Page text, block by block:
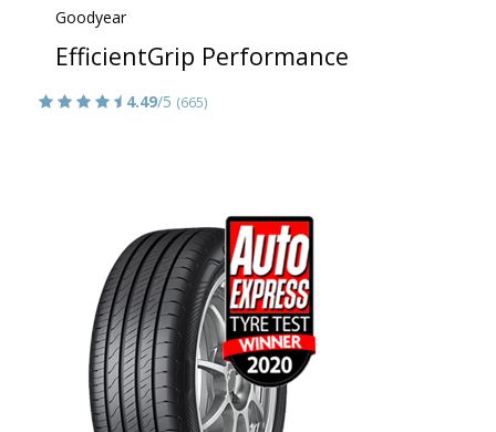
Goodyear
EfficientGrip Performance
4.49/5 (665)